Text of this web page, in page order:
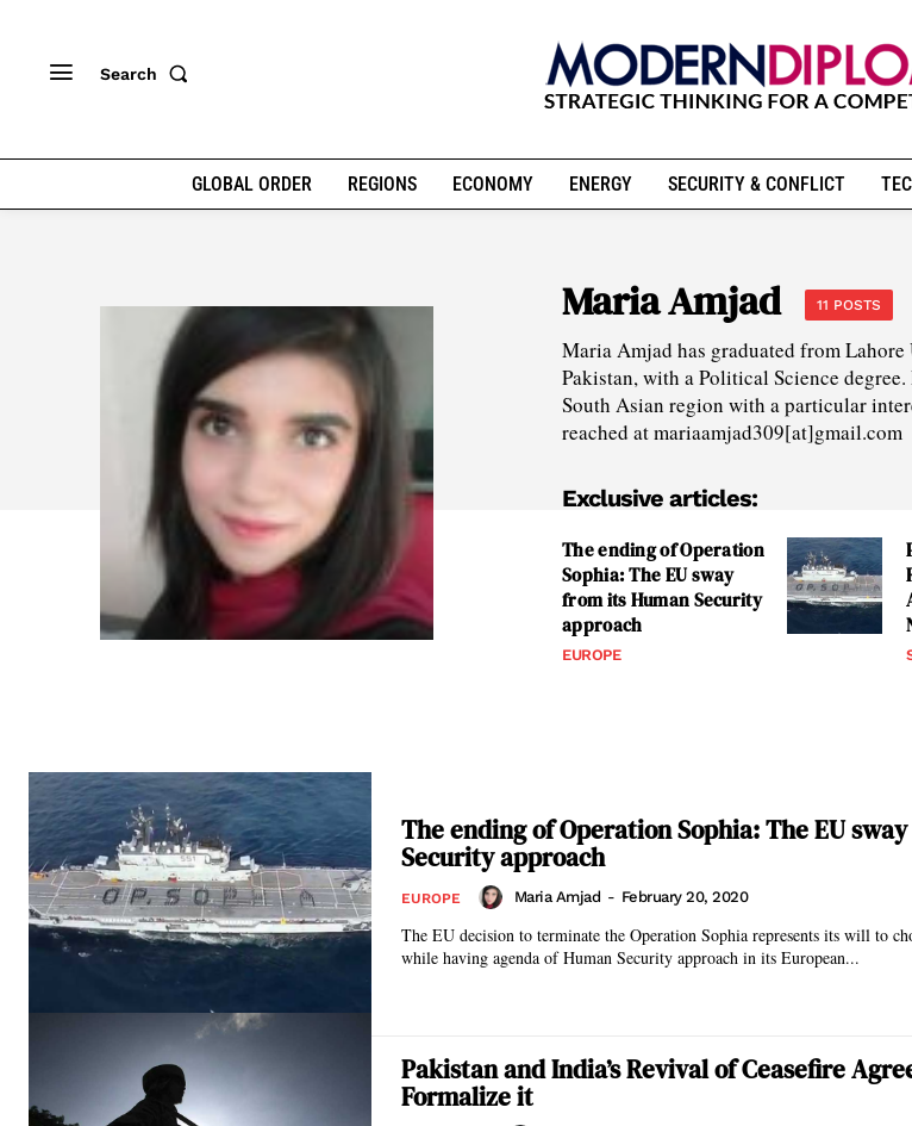
Search
GLOBAL ORDER REGIONS ECONOMY ENERGY SECURITY & CONFLICT
Maria Amjad 11 POSTS
Maria Amjad has graduated from
Pakistan, with a Political Science
South Asian region with a particular
reached at mariaamjad309[at]gmail.com
Exclusive articles:
The ending of Operation
Sophia: The EU sway
from its Human Security
approach
EUROPE
The ending of Operation Sophia: The EU
Security approach
EUROPE Maria Amjad - February 20, 2020
The EU decision to terminate the Operation Sophia represents its will to
while having agenda of Human Security approach in its European...
Pakistan and India’s Revival of Ceasefire
Formalize it